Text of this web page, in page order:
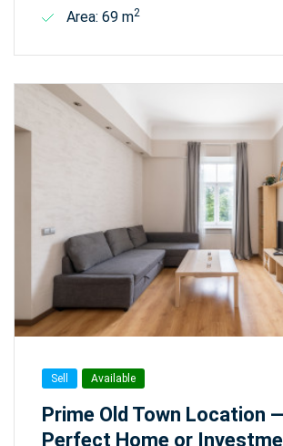
Area: 69 m2
Sell Available
Prime Old Town Location
Perfect Home or